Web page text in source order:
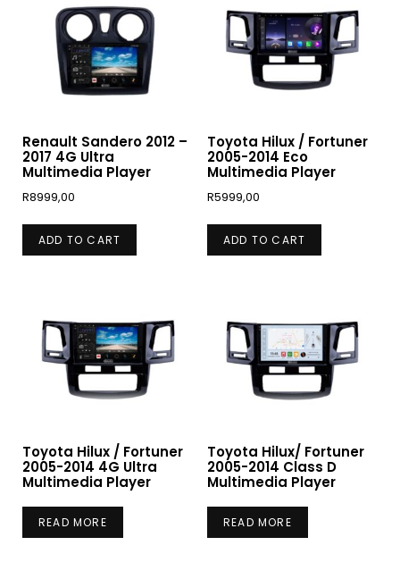
Renault Sandero 2012 –
2017 4G Ultra
Multimedia Player
R8999,00
ADD TO CART
Toyota Hilux / Fortuner
2005-2014 Eco
Multimedia Player
R5999,00
ADD TO CART
Toyota Hilux / Fortuner
2005-2014 4G Ultra
Multimedia Player
READ MORE
Toyota Hilux/ Fortuner
2005-2014 Class D
Multimedia Player
READ MORE